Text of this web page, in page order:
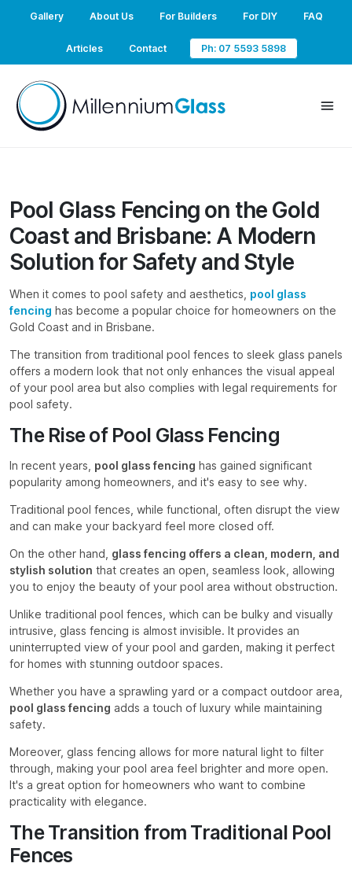
Gallery About Us For Builders For DIY FAQ
Articles Contact Ph: 07 5593 5898
Pool Glass Fencing on the Gold
Coast and Brisbane: A Modern
Solution for Safety and Style
When it comes to pool safety and aesthetics, pool glass
fencing has become a popular choice for homeowners on the
Gold Coast and in Brisbane.
The transition from traditional pool fences to sleek glass panels
offers a modern look that not only enhances the visual appeal
of your pool area but also complies with legal requirements for
pool safety.
The Rise of Pool Glass Fencing
In recent years, pool glass fencing has gained significant
popularity among homeowners, and it's easy to see why.
Traditional pool fences, while functional, often disrupt the view
and can make your backyard feel more closed off.
On the other hand, glass fencing offers a clean, modern, and
stylish solution that creates an open, seamless look, allowing
you to enjoy the beauty of your pool area without obstruction.
Unlike traditional pool fences, which can be bulky and visually
intrusive, glass fencing is almost invisible. It provides an
uninterrupted view of your pool and garden, making it perfect
for homes with stunning outdoor spaces.
Whether you have a sprawling yard or a compact outdoor area,
pool glass fencing adds a touch of luxury while maintaining
safety.
Moreover, glass fencing allows for more natural light to filter
through, making your pool area feel brighter and more open.
It's a great option for homeowners who want to combine
practicality with elegance.
The Transition from Traditional Pool
Fences